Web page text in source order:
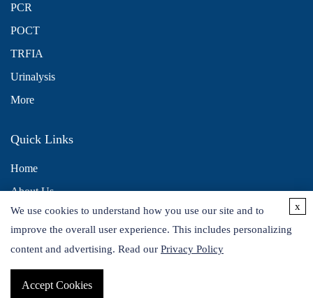
PCR
POCT
TRFIA
Urinalysis
More
Quick Links
Home
About Us
Contact Us
Distributors
Copyright © 2026 Alta DiagnoTech. All rights reserved.
We use cookies to understand how you use our site and to
improve the overall user experience. This includes personalizing
content and advertising. Read our Privacy Policy
Accept Cookies
x